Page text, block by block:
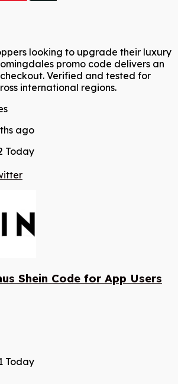
looking to upgrade their luxury
promo code delivers an
Verified and tested for
international regions.
ago
Today
Shein Code for App Users
Today